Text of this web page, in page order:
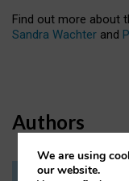
Find out more about
Sandra Wachter and
Authors
We are using
our website.